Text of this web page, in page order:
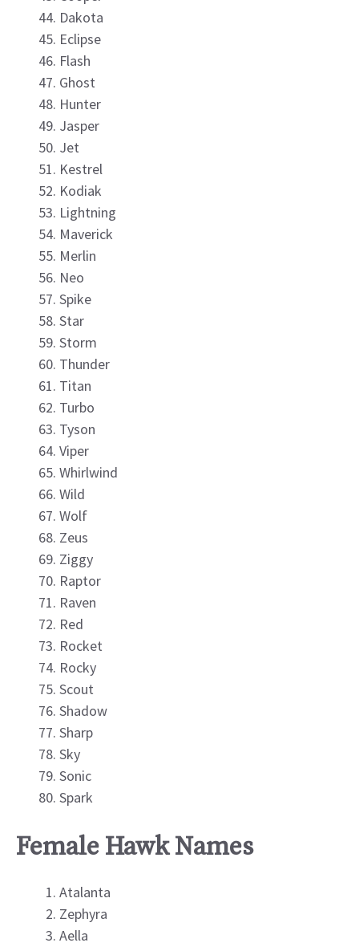
Dakota
Eclipse
Flash
Ghost
Hunter
Jasper
Jet
Kestrel
Kodiak
Lightning
Maverick
Merlin
Neo
Spike
Star
Storm
Thunder
Titan
Turbo
Tyson
Viper
Whirlwind
Wild
Wolf
Zeus
Ziggy
Raptor
Raven
Red
Rocket
Rocky
Scout
Shadow
Sharp
Sky
Sonic
Spark
Female Hawk Names
Atalanta
Zephyra
Aella